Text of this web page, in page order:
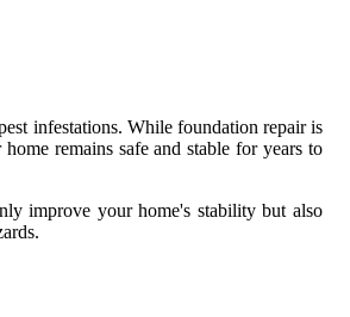
infestations. While foundation repair is
remains safe and stable for years to
improve your home's stability but also